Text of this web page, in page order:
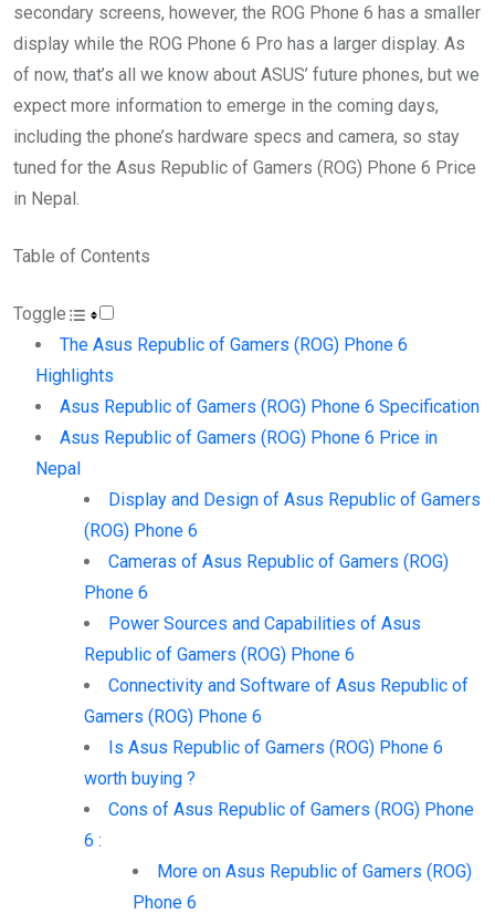
secondary screens, however, the ROG Phone 6 has a smaller
display while the ROG Phone 6 Pro has a larger display. As
of now, that’s all we know about ASUS’ future phones, but we
expect more information to emerge in the coming days,
including the phone’s hardware specs and camera, so stay
tuned for the Asus Republic of Gamers (ROG) Phone 6 Price
in Nepal.
Table of Contents
Toggle
The Asus Republic of Gamers (ROG) Phone 6
Highlights
Asus Republic of Gamers (ROG) Phone 6 Specification
Asus Republic of Gamers (ROG) Phone 6 Price in
Nepal
Display and Design of Asus Republic of Gamers
(ROG) Phone 6
Cameras of Asus Republic of Gamers (ROG)
Phone 6
Power Sources and Capabilities of Asus
Republic of Gamers (ROG) Phone 6
Connectivity and Software of Asus Republic of
Gamers (ROG) Phone 6
Is Asus Republic of Gamers (ROG) Phone 6
worth buying ?
Cons of Asus Republic of Gamers (ROG) Phone
6 :
More on Asus Republic of Gamers (ROG)
Phone 6